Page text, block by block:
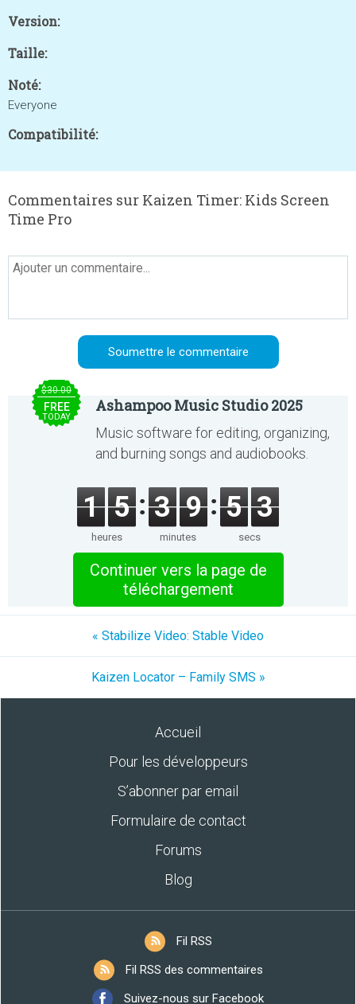
Version:
Taille:
Noté:
Everyone
Compatibilité:
Commentaires sur Kaizen Timer: Kids Screen
Time Pro
$30.00
FREE
TODAY
Ashampoo Music Studio 2025
Music software for editing, organizing,
and burning songs and audiobooks.
1 5
heures
3 9
minutes
5 3
secs
Continuer vers la page de
téléchargement
« Stabilize Video: Stable Video
Kaizen Locator – Family SMS »
Accueil
Pour les développeurs
S’abonner par email
Formulaire de contact
Forums
Blog
Fil RSS
Fil RSS des commentaires
Suivez-nous sur Facebook